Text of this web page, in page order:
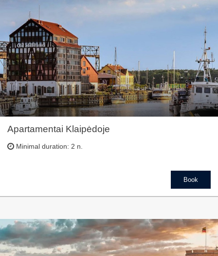
Apartamentai Klaipėdoje
Minimal duration: 2 n.
Book